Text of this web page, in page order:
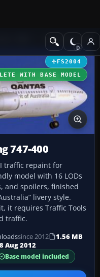
Civil Jet Aircraft
FS2004
WITH BASE MODEL
747-400
traffic repaint for
model with 16 LODs
and spoilers, finished
livery style.
it requires Traffic Tools
traffic.
since 2012
1.56 MB
Aug 2012
Base model included